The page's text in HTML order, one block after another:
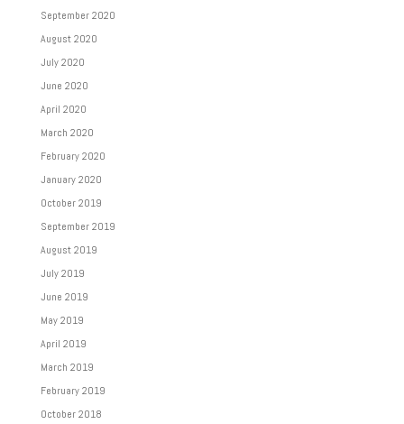
September 2020
August 2020
July 2020
June 2020
April 2020
March 2020
February 2020
January 2020
October 2019
September 2019
August 2019
July 2019
June 2019
May 2019
April 2019
March 2019
February 2019
October 2018